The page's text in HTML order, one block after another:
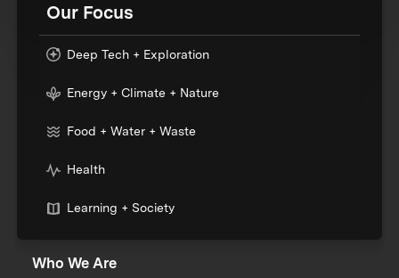
Our Focus
Deep Tech + Exploration
Energy + Climate + Nature
Food + Water + Waste
Health
Learning + Society
Who We Are